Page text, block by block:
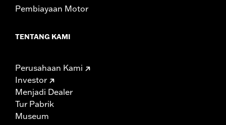
Pembiayaan Motor
TENTANG KAMI
Perusahaan Kami
Investor
Menjadi Dealer
Tur Pabrik
Museum